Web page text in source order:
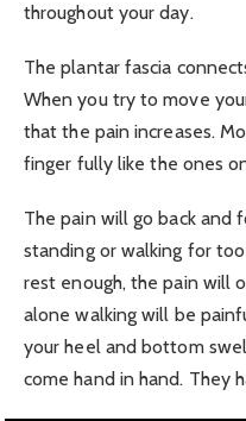
throughout your day.
The plantar fascia
When you try to move
that the pain increases.
finger fully like the ones
The pain will go back and
standing or walking for
rest enough, the pain will
alone walking will be
your heel and bottom
come hand in hand. They